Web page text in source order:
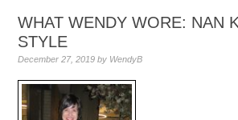
WHAT WENDY WORE: NAN
STYLE
December 27, 2019 by WendyB